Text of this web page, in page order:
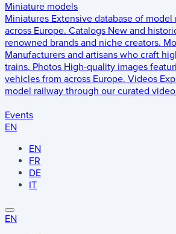
Miniature models
Miniatures Extensive database of
across Europe. Catalogs New and
renowned brands and niche creators.
Manufacturers and artisans who craft
trains. Photos High-quality images
vehicles from across Europe. Videos
model railway through our curated
Events
EN
EN
FR
DE
IT
EN